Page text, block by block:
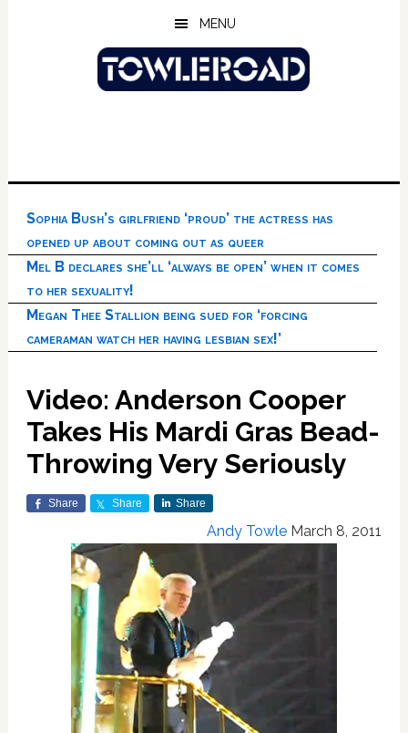
MENU
Sophia Bush’s girlfriend ‘proud’ the actress has
opened up about coming out as queer
Mel B declares she’ll ‘always be open’ when it comes
to her sexuality!
Megan Thee Stallion being sued for ‘forcing
cameraman watch her having lesbian sex!’
Video: Anderson Cooper
Takes His Mardi Gras Bead-
Throwing Very Seriously
Share Share Share
Andy Towle March 8, 2011